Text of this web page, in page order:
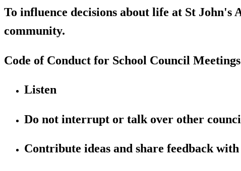
To influence decisions about life at St John's
community.
Code of Conduct for School Council
Listen
Do not interrupt or talk over other
Contribute ideas and share feedback with